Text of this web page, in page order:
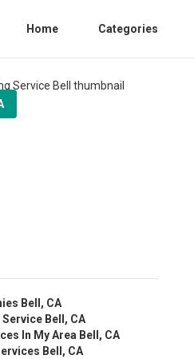
Home Categories
Bell, CA
Bell, CA
In My Area Bell, CA
Bell, CA